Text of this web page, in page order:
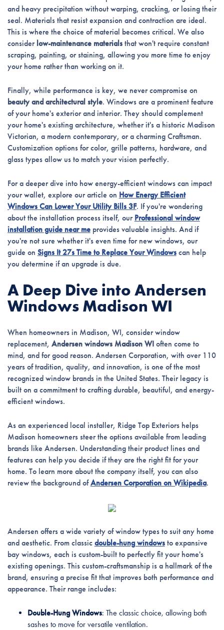
and heavy precipitation without warping, cracking, or losing their
seal. Materials that resist expansion and contraction are ideal.
This is where the choice of material becomes critical. We also
consider low-maintenance materialsthat won't require constant
scraping, painting, or staining, allowing you more time to enjoy
your home rather than working on it.
Finally, while performance is key, we never compromise on
beauty and architectural style. Windows are a prominent feature
of your home's exterior and interior. They should complement
your home's existing architecture, whether it's a historic Madison
Victorian, a modern contemporary, or a charming Craftsman.
Customization options for color, grille patterns, hardware, and
glass types allow us to match your vision perfectly.
For a deeper dive into how energy-efficient windows can impact
your wallet, explore our article on How Energy Efficient
Windows Can Lower Your Utility Bills 3F. If you're wondering
about the installation process itself, our Professional window
installation guide near meprovides valuable insights. And if
you're not sure whether it's even time for new windows, our
guide on Signs It 27s Time to Replace Your Windowscan help
you determine if an upgrade is due.
A Deep Dive into Andersen
Windows Madison WI
When homeowners in Madison, WI, consider window
replacement, Andersen windows Madison WIoften come to
mind, and for good reason. Andersen Corporation, with over 110
years of tradition, quality, and innovation, is one of the most
recognized window brands in the United States. Their legacy is
built on a commitment to crafting durable, beautiful, and energy-
efficient windows.
As an experienced local installer, Ridge Top Exteriors helps
Madison homeowners steer the options available from leading
brands like Andersen. Understanding their product lines and
features can help you decide if they are the right fit for your
home. To learn more about the company itself, you can also
review the background ofAndersen Corporation on Wikipedia.
Andersen offers a wide variety of window types to suit any home
and aesthetic. From classic double-hung windowsto expansive
bay windows, each is custom-built to perfectly fit your home's
existing openings. This custom-craftsmanship is a hallmark of the
brand, ensuring a precise fit that improves both performance and
appearance. Their range includes:
Double-Hung Windows: The classic choice, allowing both
sashes to move for versatile ventilation.